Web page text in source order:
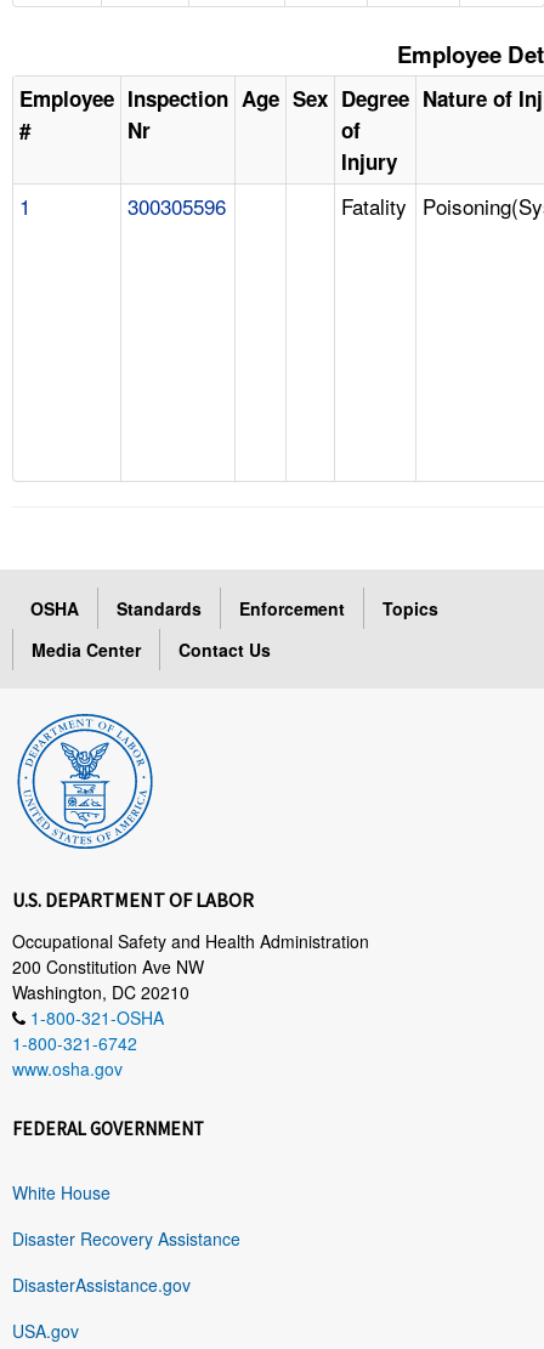
Employee
Employee
#
Inspection
Nr
Age Sex Degree
of
Injury
Nature of
1 300305596 Fatality
OSHA Standards Enforcement
Topics
Media Center
Contact Us
U.S. DEPARTMENT OF LABOR
Occupational Safety and Health Administration
200 Constitution Ave NW
Washington, DC 20210
1-800-321-OSHA
1-800-321-6742
www.osha.gov
FEDERAL GOVERNMENT
White House
Disaster Recovery Assistance
DisasterAssistance.gov
USA.gov